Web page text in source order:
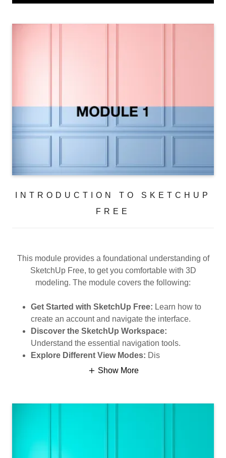
INTRODUCTION TO SKETCHUP
FREE
This module provides a foundational understanding of
SketchUp Free, to get you comfortable with 3D
modeling. The module covers the following:
Get Started with SketchUp Free: Learn how to
create an account and navigate the interface.
Discover the SketchUp Workspace:
Understand the essential navigation tools.
Explore Different View Modes: Dis
Show More